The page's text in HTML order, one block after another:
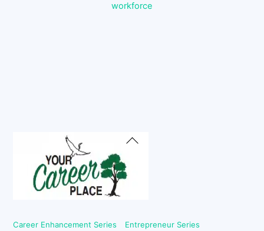
workforce
Back
Career Enhancement Series
Entrepreneur Series